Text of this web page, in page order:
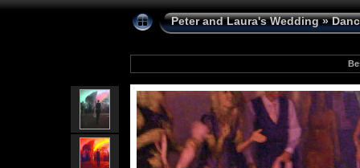
Peter and Laura's Wedding»